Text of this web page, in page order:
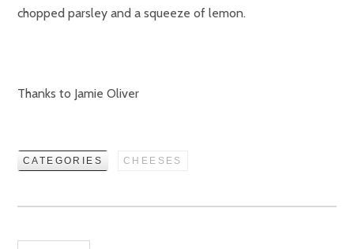
chopped parsley and a squeeze of lemon.
Thanks to Jamie Oliver
CATEGORIES CHEESES